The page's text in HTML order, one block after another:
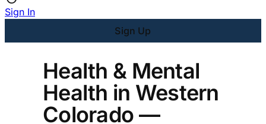
Sign In
Sign Up
Health & Mental
Health in Western
Colorado —